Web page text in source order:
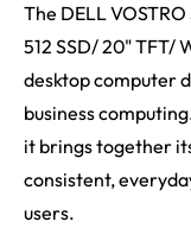
The DELL
512 SSD/ 20" TFT/
desktop computer
business
it brings together
consistent,
users.